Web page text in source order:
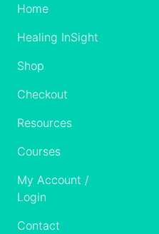
Home
Healing InSight
Shop
Checkout
Resources
Courses
My Account /
Login
Contact